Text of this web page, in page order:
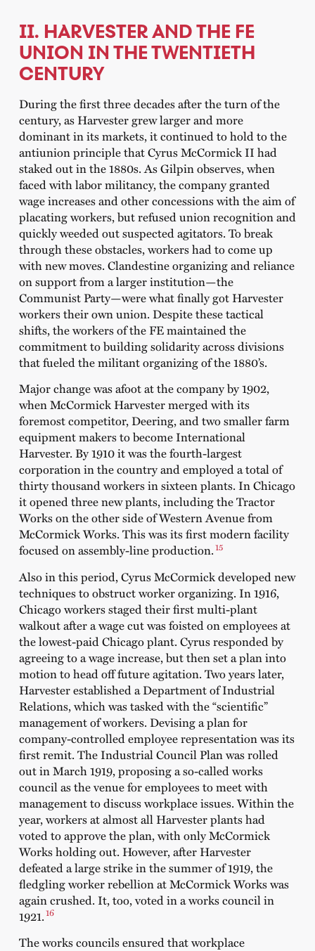
II. HARVESTER AND THE FE
UNION IN THE TWENTIETH
CENTURY
During the first three decades after the turn of the
century, as Harvester grew larger and more
dominant in its markets, it continued to hold to the
antiunion principle that Cyrus McCormick II had
staked out in the 1880s. As Gilpin observes, when
faced with labor militancy, the company granted
wage increases and other concessions with the aim of
placating workers, but refused union recognition and
quickly weeded out suspected agitators. To break
through these obstacles, workers had to come up
with new moves. Clandestine organizing and reliance
on support from a larger institution—the
Communist Party—were what finally got Harvester
workers their own union. Despite these tactical
shifts, the workers of the FE maintained the
commitment to building solidarity across divisions
that fueled the militant organizing of the 1880’s.
Major change was afoot at the company by 1902,
when McCormick Harvester merged with its
foremost competitor, Deering, and two smaller farm
equipment makers to become International
Harvester. By 1910 it was the fourth-largest
corporation in the country and employed a total of
thirty thousand workers in sixteen plants. In Chicago
it opened three new plants, including the Tractor
Works on the other side of Western Avenue from
McCormick Works. This was its first modern facility
focused on assembly-line production.15
Also in this period, Cyrus McCormick developed new
techniques to obstruct worker organizing. In 1916,
Chicago workers staged their first multi-plant
walkout after a wage cut was foisted on employees at
the lowest-paid Chicago plant. Cyrus responded by
agreeing to a wage increase, but then set a plan into
motion to head off future agitation. Two years later,
Harvester established a Department of Industrial
Relations, which was tasked with the “scientific”
management of workers. Devising a plan for
company-controlled employee representation was its
first remit. The Industrial Council Plan was rolled
out in March 1919, proposing a so-called works
council as the venue for employees to meet with
management to discuss workplace issues. Within the
year, workers at almost all Harvester plants had
voted to approve the plan, with only McCormick
Works holding out. However, after Harvester
defeated a large strike in the summer of 1919, the
fledgling worker rebellion at McCormick Works was
again crushed. It, too, voted in a works council in
1921.16
The works councils ensured that workplace